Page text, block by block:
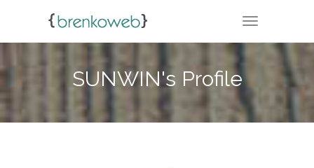
TOGGLE
SUNWIN's Profile